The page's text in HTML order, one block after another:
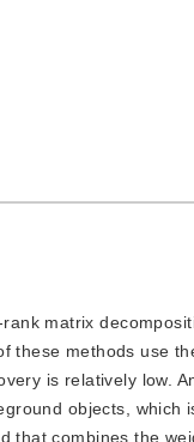
matrix
these methods use
is relatively low.
objects, which
that combines the